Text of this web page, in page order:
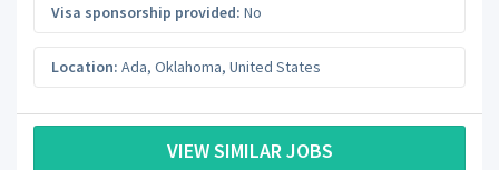
Visa sponsorship provided: No
Location: Ada, Oklahoma, United States
VIEW SIMILAR JOBS